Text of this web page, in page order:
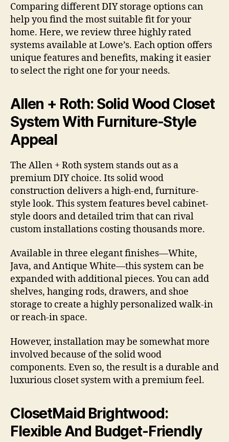
Comparing different DIY storage options can
help you find the most suitable fit for your
home. Here, we review three highly rated
systems available at Lowe’s. Each option offers
unique features and benefits, making it easier
to select the right one for your needs.
Allen + Roth: Solid Wood Closet
System With Furniture-Style
Appeal
The Allen + Roth system stands out as a
premium DIY choice. Its solid wood
construction delivers a high-end, furniture-
style look. This system features bevel cabinet-
style doors and detailed trim that can rival
custom installations costing thousands more.
Available in three elegant finishes—White,
Java, and Antique White—this system can be
expanded with additional pieces. You can add
shelves, hanging rods, drawers, and shoe
storage to create a highly personalized walk-in
or reach-in space.
However, installation may be somewhat more
involved because of the solid wood
components. Even so, the result is a durable and
luxurious closet system with a premium feel.
ClosetMaid Brightwood:
Flexible And Budget-Friendly